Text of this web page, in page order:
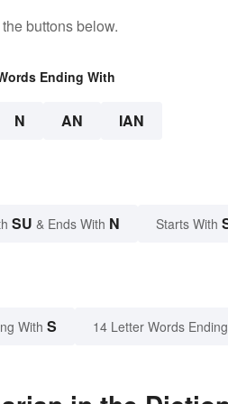
buttons below.
Ending With
N AN IAN
SU & Ends With N Starts With
With S 14 Letter Words